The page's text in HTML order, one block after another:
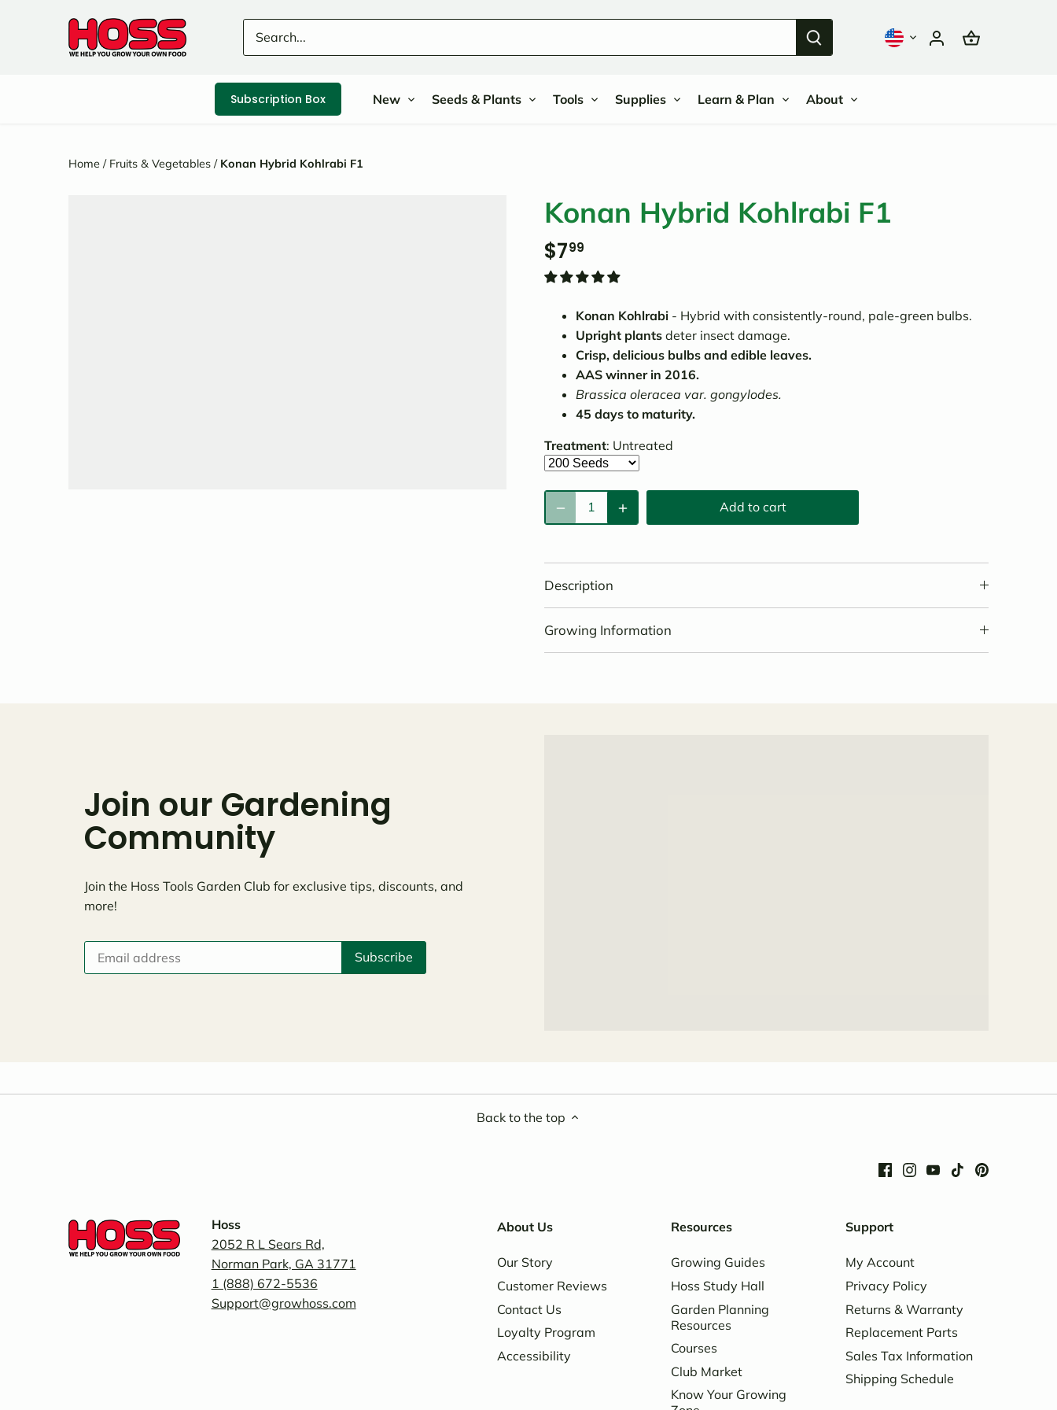
Subscription Box New Seeds & Plants Tools Supplies Learn & Plan About
Home / Fruits & Vegetables / Konan Hybrid Kohlrabi F1
Konan Hybrid Kohlrabi F1
$799
Konan Kohlrabi - Hybrid with consistently-round, pale-green bulbs.
Upright plants deter insect damage.
Crisp, delicious bulbs and edible leaves.
AAS winner in 2016.
Brassica oleracea var. gongylodes.
45 days to maturity.
Treatment: Untreated
Add to cart
Description
Growing Information
Join our Gardening
Community
Join the Hoss Tools Garden Club for exclusive tips, discounts, and
more!
Back to the top
Hoss
2052 R L Sears Rd,
Norman Park, GA 31771
1 (888) 672-5536
Support@growhoss.com
About Us
Our Story
Customer Reviews
Contact Us
Loyalty Program
Accessibility
Resources
Growing Guides
Hoss Study Hall
Garden Planning
Resources
Courses
Club Market
Know Your Growing
Support
My Account
Privacy Policy
Returns & Warranty
Replacement Parts
Sales Tax Information
Shipping Schedule